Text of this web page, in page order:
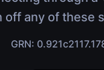
off any of these
GRN: